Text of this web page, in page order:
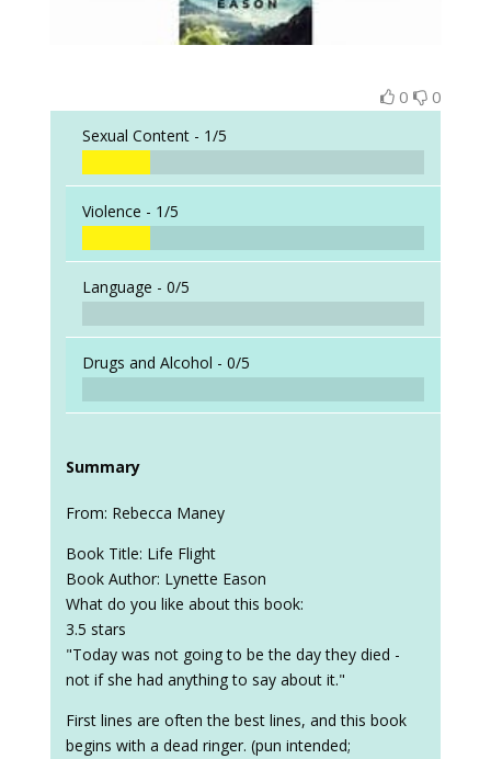
0 0
Sexual Content - 1/5
Violence - 1/5
Language - 0/5
Drugs and Alcohol - 0/5
Summary
From: Rebecca Maney
Book Title: Life Flight
Book Author: Lynette Eason
What do you like about this book:
3.5 stars
"Today was not going to be the day they died -
not if she had anything to say about it."
First lines are often the best lines, and this book
begins with a dead ringer. (pun intended;